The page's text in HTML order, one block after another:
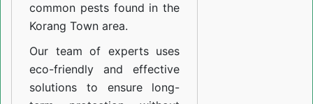
common pests found in the
Korang Town area.
Our team of experts uses
eco-friendly and effective
solutions to ensure long-